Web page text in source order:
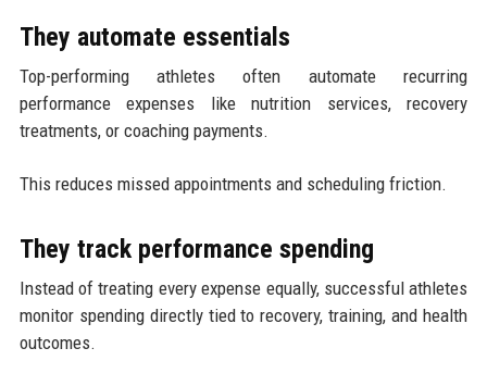
They automate essentials
Top-performing athletes often automate recurring
performance expenses like nutrition services, recovery
treatments, or coaching payments.
This reduces missed appointments and scheduling friction.
They track performance spending
Instead of treating every expense equally, successful athletes
monitor spending directly tied to recovery, training, and health
outcomes.